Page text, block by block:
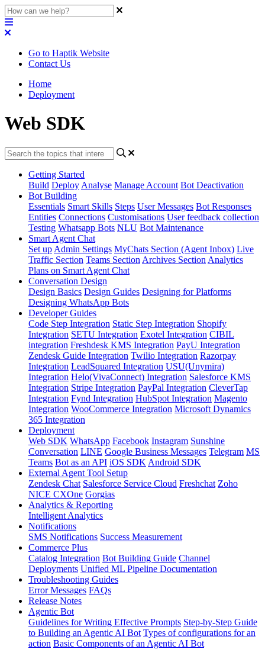
Go to Haptik Website
Contact Us
Home
Deployment
Web SDK
Getting Started
Build Deploy Analyse Manage Account Bot Deactivation
Bot Building
Essentials Smart Skills Steps User Messages Bot Responses
Entities Connections Customisations User feedback collection
Testing Whatsapp Bots NLU Bot Maintenance
Smart Agent Chat
Set up Admin Settings MyChats Section (Agent Inbox) Live
Traffic Section Teams Section Archives Section Analytics
Plans on Smart Agent Chat
Conversation Design
Design Basics Design Guides Designing for Platforms
Designing WhatsApp Bots
Developer Guides
Code Step Integration Static Step Integration Shopify
Integration SETU Integration Exotel Integration CIBIL
integration Freshdesk KMS Integration PayU Integration
Zendesk Guide Integration Twilio Integration Razorpay
Integration LeadSquared Integration USU(Unymira)
Integration Helo(VivaConnect) Integration Salesforce KMS
Integration Stripe Integration PayPal Integration CleverTap
Integration Fynd Integration HubSpot Integration Magento
Integration WooCommerce Integration Microsoft Dynamics
365 Integration
Deployment
Web SDK WhatsApp Facebook Instagram Sunshine
Conversation LINE Google Business Messages Telegram MS
Teams Bot as an API iOS SDK Android SDK
External Agent Tool Setup
Zendesk Chat Salesforce Service Cloud Freshchat Zoho
NICE CXOne Gorgias
Analytics & Reporting
Intelligent Analytics
Notifications
SMS Notifications Success Measurement
Commerce Plus
Catalog Integration Bot Building Guide Channel
Deployments Unified ML Pipeline Documentation
Troubleshooting Guides
Error Messages FAQs
Release Notes
Agentic Bot
Guidelines for Writing Effective Prompts Step-by-Step Guide
to Building an Agentic AI Bot Types of configurations for an
action Basic Components of an Agentic AI Bot